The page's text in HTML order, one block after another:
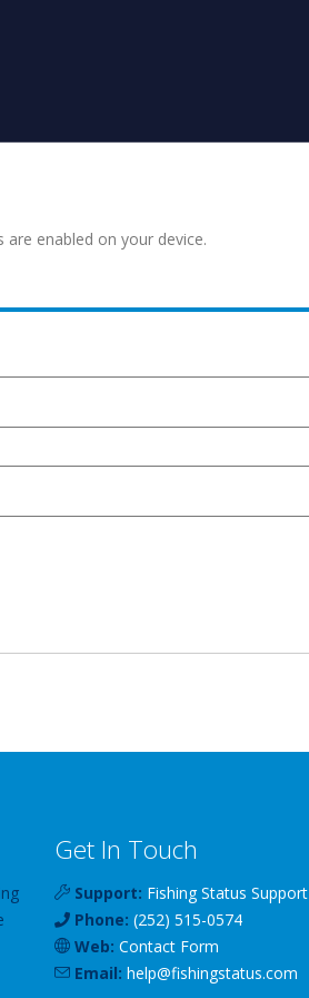
enabled on your device.
Get In Touch
Support: Fishing Status Support
Phone: (252) 515-0574
Web: Contact Form
Email: help@fishingstatus.com